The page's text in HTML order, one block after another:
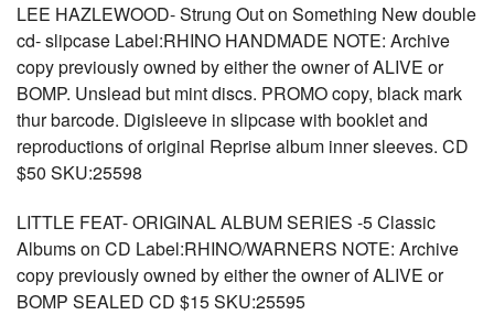
LEE HAZLEWOOD- Strung Out on Something New double
cd- slipcase Label:RHINO HANDMADE NOTE: Archive
copy previously owned by either the owner of ALIVE or
BOMP. Unslead but mint discs. PROMO copy, black mark
thur barcode. Digisleeve in slipcase with booklet and
reproductions of original Reprise album inner sleeves. CD
$50 SKU:25598
LITTLE FEAT- ORIGINAL ALBUM SERIES -5 Classic
Albums on CD Label:RHINO/WARNERS NOTE: Archive
copy previously owned by either the owner of ALIVE or
BOMP SEALED CD $15 SKU:25595